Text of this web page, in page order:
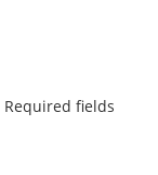
Required fields